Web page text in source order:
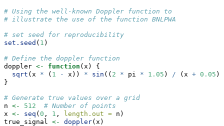
# Using the well-known Doppler function to
# illustrate the use of the function BNLPWA
# set seed for reproducibility
set.seed ( 1 )
# Define the doppler function
doppler <- function (x) {
sqrt (x * ( 1 - x)) * sin (( 2 * pi * 1.05 ) / (x + 0.05
}
# Generate true values over a grid
n <- 512
# Number of points
x <- seq ( 0 , 1 , length.out = n)
true_signal <- doppler(x)